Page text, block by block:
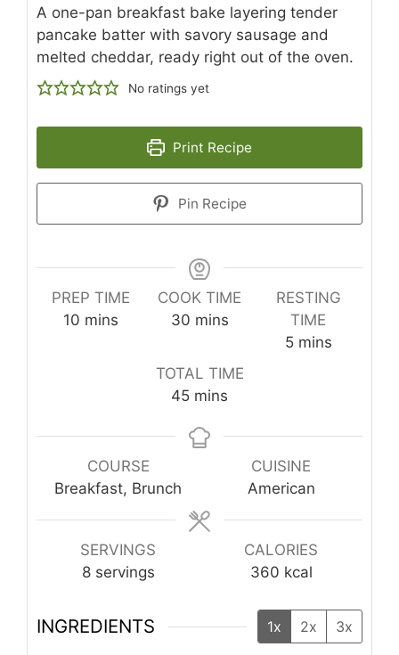
A one-pan breakfast bake layering tender
pancake batter with savory sausage and
melted cheddar, ready right out of the oven.
No ratings yet
Print Recipe
Pin Recipe
PREP TIME
10 minutes
mins
COOK TIME
30minutes
mins
RESTING
TIME
5minutes
mins
TOTAL TIME
45minutes
mins
COURSE
Breakfast, Brunch
CUISINE
American
SERVINGS
8 servings
CALORIES
360 kcal
INGREDIENTS 1x 2x 3x